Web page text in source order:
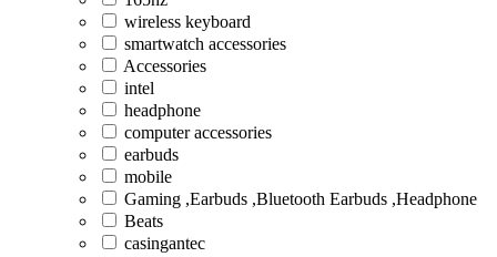
wireless keyboard
smartwatch accessories
Accessories
intel
headphone
computer accessories
earbuds
mobile
Gaming ,Earbuds ,Bluetooth Earbuds ,Headphone
Beats
casingantec